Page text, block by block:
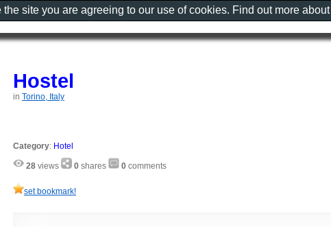
Hostel
in Torino, Italy
Category: Hotel
28 views 0 shares 0 comments
set bookmark!
site you are agreeing to our use of cookies. Find out more about